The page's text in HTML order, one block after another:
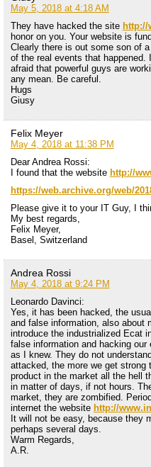
May 5, 2018 at 4:18 AM
They have hacked the site http://
honor on you. Your website is
Clearly there is out some son of
of the real events that
afraid that powerful guys are
any mean. Be careful.
Hugs
Giusy
Felix Meyer
May 4, 2018 at 11:38 PM
Dear Andrea Rossi:
I found that the website http://
https://web.archive.org/web/
Please give it to your IT Guy, I
My best regards,
Felix Meyer,
Basel, Switzerland
Andrea Rossi
May 4, 2018 at 9:24 PM
Leonardo Davinci:
Yes, it has been hacked, the
and false information, also about
introduce the industrialized Ecat
false information and hacking
as I knew. They do not
attacked, the more we get strong
product in the market all the hell
in matter of days, if not hours.
market, they are zombified.
internet the website http://
It will not be easy, because they
perhaps several days.
Warm Regards,
A.R.